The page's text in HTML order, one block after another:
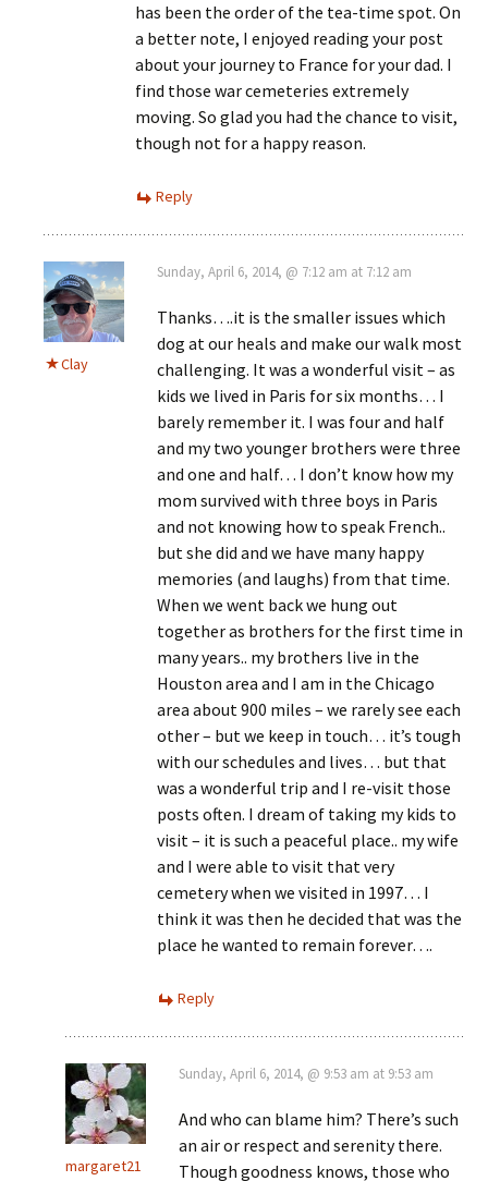
has been the order of the tea-time spot. On
a better note, I enjoyed reading your post
about your journey to France for your dad. I
find those war cemeteries extremely
moving. So glad you had the chance to visit,
though not for a happy reason.
Reply
Clay
Sunday, April 6, 2014, @ 7:12 am at 7:12 am
Thanks….it is the smaller issues which
dog at our heals and make our walk most
challenging. It was a wonderful visit – as
kids we lived in Paris for six months… I
barely remember it. I was four and half
and my two younger brothers were three
and one and half… I don’t know how my
mom survived with three boys in Paris
and not knowing how to speak French..
but she did and we have many happy
memories (and laughs) from that time.
When we went back we hung out
together as brothers for the first time in
many years.. my brothers live in the
Houston area and I am in the Chicago
area about 900 miles – we rarely see each
other – but we keep in touch… it’s tough
with our schedules and lives… but that
was a wonderful trip and I re-visit those
posts often. I dream of taking my kids to
visit – it is such a peaceful place.. my wife
and I were able to visit that very
cemetery when we visited in 1997… I
think it was then he decided that was the
place he wanted to remain forever….
Reply
margaret21
Sunday, April 6, 2014, @ 9:53 am at 9:53 am
And who can blame him? There’s such
an air or respect and serenity there.
Though goodness knows, those who